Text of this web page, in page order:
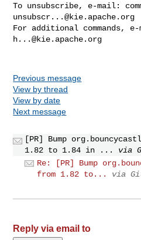
To unsubscribe, e-mail:
unsubscr...@kie.apache.org
For additional commands,
h...@kie.apache.org
Previous message
View by thread
View by date
Next message
[PR] Bump
1.82 to 1.84 in ...
via
Re: [PR] Bump
from 1.82 to...
via
Reply via email to